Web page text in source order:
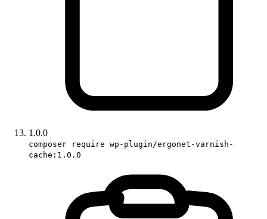
1.0.0
composer require wp-plugin/ergonet-varnish-
cache:1.0.0